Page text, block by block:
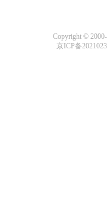
Copyright ©
京ICP备